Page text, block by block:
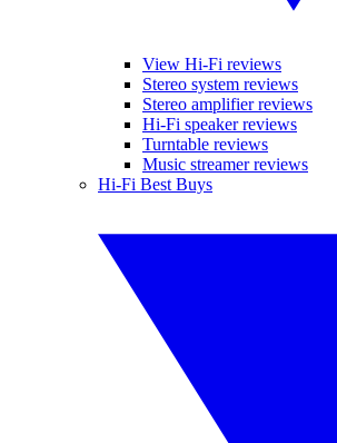
View Hi-Fi reviews
Stereo system reviews
Stereo amplifier reviews
Hi-Fi speaker reviews
Turntable reviews
Music streamer reviews
Hi-Fi Best Buys